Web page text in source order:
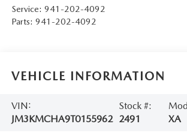
Service: 941-202-4092
Parts: 941-202-4092
VEHICLE INFORMATION
VIN:
JM3KMCHA9T0155962
Stock #:
2491
XA